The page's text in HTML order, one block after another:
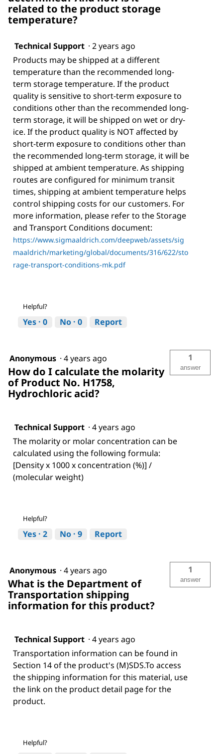
related to the product storage
temperature?
Technical Support · 2 years ago
Products may be shipped at a different
temperature than the recommended long-
term storage temperature. If the product
quality is sensitive to short-term exposure to
conditions other than the recommended long-
term storage, it will be shipped on wet or dry-
ice. If the product quality is NOT affected by
short-term exposure to conditions other than
the recommended long-term storage, it will be
shipped at ambient temperature. As shipping
routes are configured for minimum transit
times, shipping at ambient temperature helps
control shipping costs for our customers. For
more information, please refer to the Storage
and Transport Conditions document:
https://www.sigmaaldrich.com/deepweb/assets/sig
maaldrich/marketing/global/documents/316/622/sto
rage-transport-conditions-mk.pdf
Helpful?
Yes · 0 No · 0 Report
Anonymous · 4 years ago
How do I calculate the molarity
of Product No. H1758,
Hydrochloric acid?
1
answer
Technical Support · 4 years ago
The molarity or molar concentration can be
calculated using the following formula:
[Density x 1000 x concentration (%)] /
(molecular weight)
Helpful?
Yes · 2 No · 9 Report
Anonymous · 4 years ago
What is the Department of
Transportation shipping
information for this product?
1
answer
Technical Support · 4 years ago
Transportation information can be found in
Section 14 of the product's (M)SDS.To access
the shipping information for this material, use
the link on the product detail page for the
product.
Helpful?